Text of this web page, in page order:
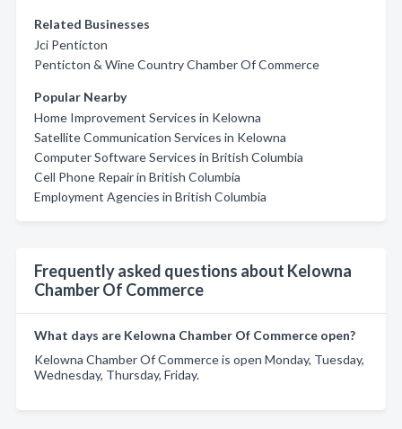
Related Businesses
Jci Penticton
Penticton & Wine Country Chamber Of Commerce
Popular Nearby
Home Improvement Services in Kelowna
Satellite Communication Services in Kelowna
Computer Software Services in British Columbia
Cell Phone Repair in British Columbia
Employment Agencies in British Columbia
Frequently asked questions about Kelowna
Chamber Of Commerce
What days are Kelowna Chamber Of Commerce open?
Kelowna Chamber Of Commerce is open Monday, Tuesday,
Wednesday, Thursday, Friday.